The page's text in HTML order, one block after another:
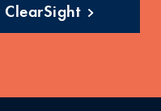
ClearSight